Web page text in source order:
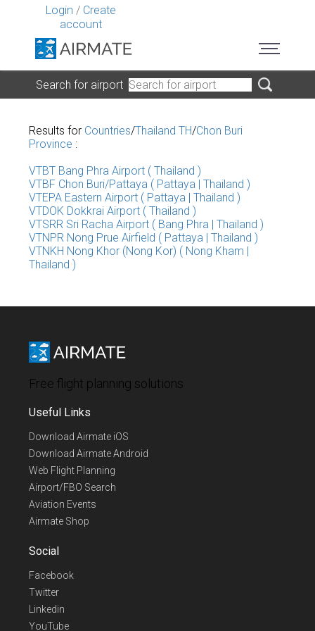
Login / Create
account
Search for airport
Results for Countries/Thailand TH/Chon Buri
Province :
VTBT Bang Phra Airport ( Thailand )
VTBF Chon Buri/Pattaya ( Pattaya | Thailand )
VTEPA Eastern Airport ( Pattaya | Thailand )
VTDOK Dokkrai Airport ( Thailand )
VTSRR Sri Racha Airport ( Bang Phra | Thailand )
VTNPR Nong Prue Airfield ( Pattaya | Thailand )
VTNKH Nong Khor (Nong Kor) ( Nong Kham |
Thailand )
Free flight planning solutions
Useful Links
Download Airmate iOS
Download Airmate Android
Web Flight Planning
Airport/FBO Search
Aviation Events
Airmate Shop
Social
Facebook
Twitter
Linkedin
YouTube